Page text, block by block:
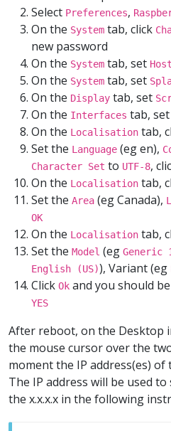
Select Preferences,
On the System tab, click
new password
On the System tab, set
On the System tab, set
On the Display tab, set
On the Interfaces tab, set
On the Localisation tab,
Set the Language (eg en),
Character Set to UTF-8,
On the Localisation tab,
Set the Area (eg Canada),
OK
On the Localisation tab,
Set the Model (eg Generic
English (US)), Variant (eg
Click Ok and you should
YES
After reboot, on the Desktop
the mouse cursor over the
moment the IP address(es) of
The IP address will be used
the x.x.x.x in the following